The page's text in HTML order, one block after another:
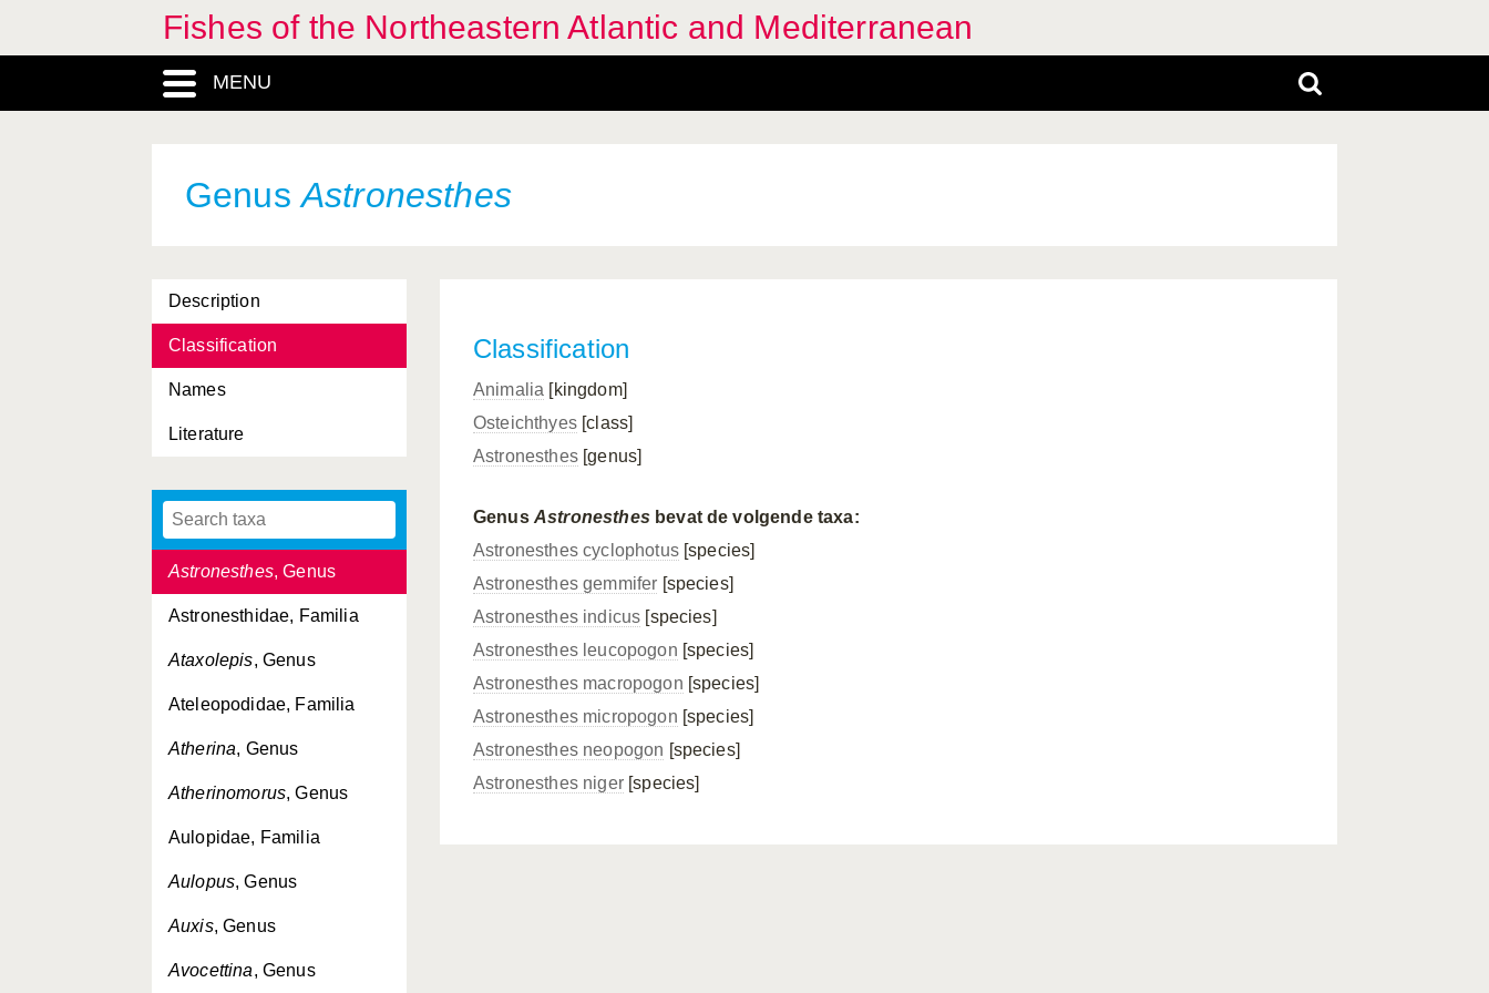
Fishes of the Northeastern Atlantic and Mediterranean
MENU
GenusAstronesthes
Description
Classification
Names
Literature
Arctogadus, Genus
Argentina, Genus
Ariosoma, Genus
Aristostomias
Arnoglossus
Artediellus
Asquamiceps
Astronesthes, Genus
Astronesthidae, Familia
Ataxolepis, Genus
Ateleopodidae, Familia
Atherina, Genus
Atherinomorus, Genus
Aulopidae, Familia
Aulopus, Genus
Auxis, Genus
Avocettina, Genus
Classification
Animalia [kingdom]
Osteichthyes[class]
Astronesthes[genus]
Genus Astronesthesbevat de volgende taxa:
Astronesthes cyclophotus[species]
Astronesthes gemmifer [species]
Astronesthes indicus [species]
Astronesthes leucopogon [species]
Astronesthes macropogon [species]
Astronesthes micropogon [species]
Astronesthes neopogon [species]
Astronesthes niger[species]